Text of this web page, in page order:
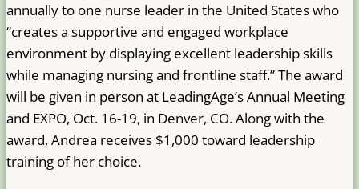
annually to one nurse leader in the United States who
“creates a supportive and engaged workplace
environment by displaying excellent leadership skills
while managing nursing and frontline staff.” The award
will be given in person at LeadingAge’s Annual Meeting
and EXPO, Oct. 16-19, in Denver, CO. Along with the
award, Andrea receives $1,000 toward leadership
training of her choice.